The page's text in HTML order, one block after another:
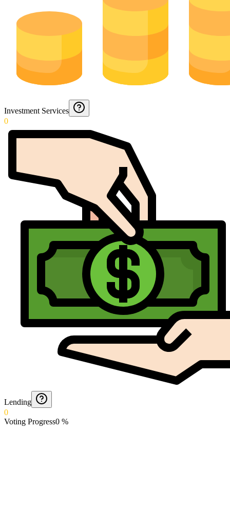
Investment Services
0
Lending
0
Voting Progress0 %